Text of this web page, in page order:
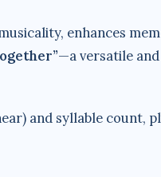
enhances
—a versatile
and syllable count,